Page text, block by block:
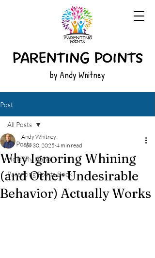
by Andy Whitney
Post
All Posts
Hold My Hand
Parenting Points Book
All Posts
Why Ignoring Whining
(and Other Undesirable
Behavior) Actually Works
Andy Whitney
Nov 30, 2025 4 min read